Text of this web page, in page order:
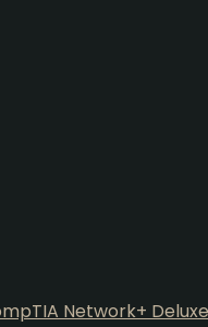
Network+